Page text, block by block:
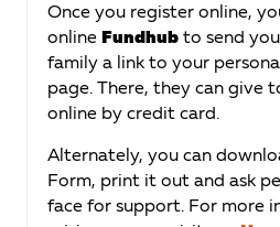
Once you register online,
online Fundhub to send
family a link to your
page. There, they can give
online by credit card.
Alternately, you can
Form, print it out and ask
face for support. For more